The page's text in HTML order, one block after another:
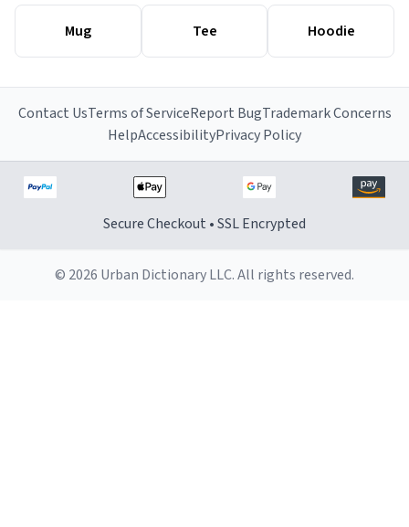
Mug Tee Hoodie
Contact UsTerms of ServiceReport BugTrademark Concerns
HelpAccessibilityPrivacy Policy
Secure Checkout • SSL Encrypted
© 2026 Urban Dictionary LLC. All rights reserved.